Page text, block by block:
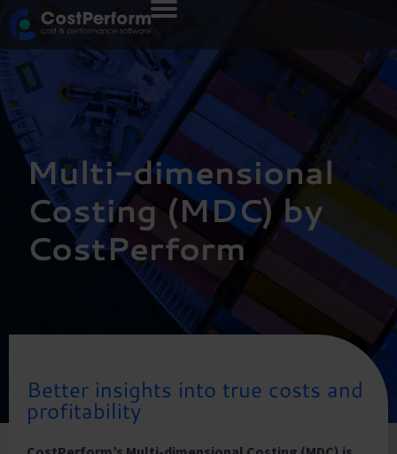
Multi-dimensional
Costing (MDC) by
CostPerform
Better insights into true costs and
profitability